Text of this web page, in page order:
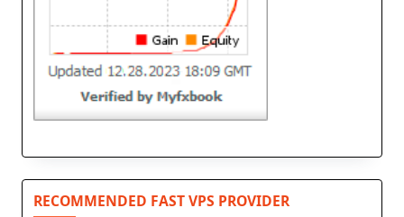
RECOMMENDED FAST VPS PROVIDER